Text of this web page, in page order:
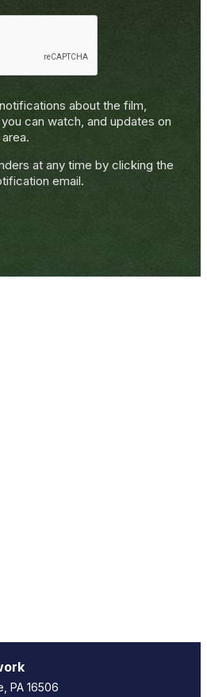
about the film,
can watch, and updates on
at any time by clicking the
email.
PA 16506